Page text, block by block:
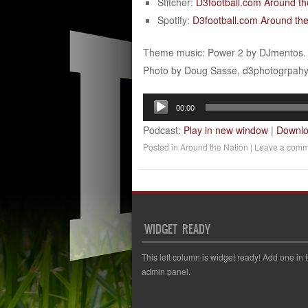
Spotify: D3football.com Around
Theme music: Power 2 by DJmentos.
Photo by Doug Sasse,
Audio
Player
00:00
Podcast: Play in new window|
Posted in Around the Nation | Leave a
WIDGET READY
This left column is widget ready! Add one in
admin panel.